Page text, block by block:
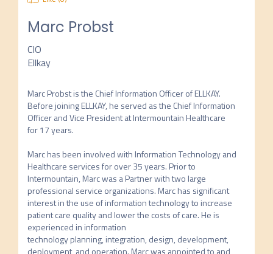
Marc Probst
CIO
Ellkay
Marc Probst is the Chief Information Officer of ELLKAY.
Before joining ELLKAY, he served as the Chief Information
Officer and Vice President at Intermountain Healthcare
for 17 years.
Marc has been involved with Information Technology and
Healthcare services for over 35 years. Prior to
Intermountain, Marc was a Partner with two large
professional service organizations. Marc has significant
interest in the use of information technology to increase
patient care quality and lower the costs of care. He is
experienced in information
technology planning, integration, design, development,
deployment, and operation. Marc was appointed to and